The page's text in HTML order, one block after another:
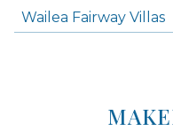
Wailea Fairway Villas